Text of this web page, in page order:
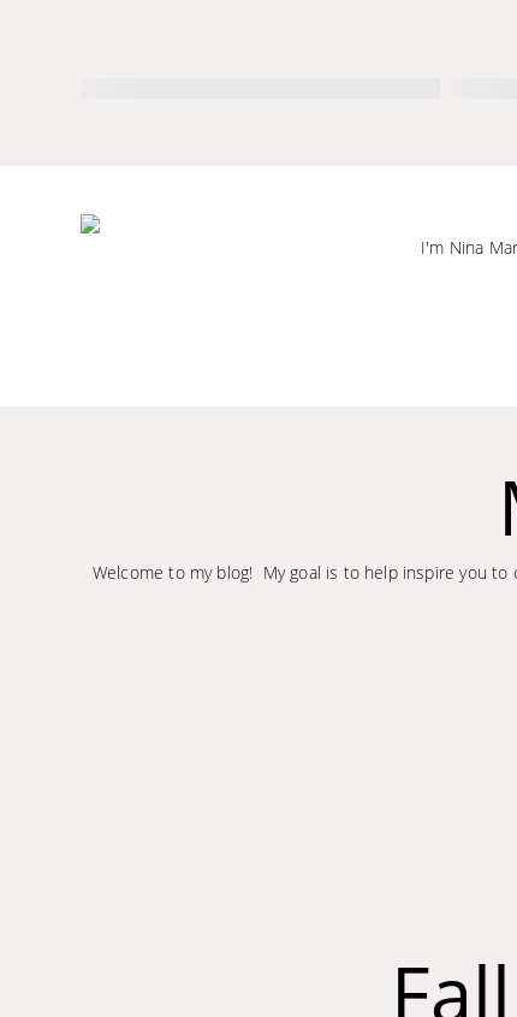
I'm Nina
Welcome to my blog! My goal is to help inspire you